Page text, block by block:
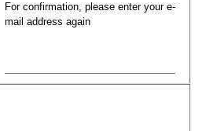
For confirmation, please enter your e-
mail address again